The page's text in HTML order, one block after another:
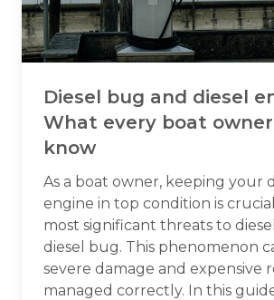
Diesel bug and diesel
What every boat
know
As a boat owner, keeping your
engine in top condition is
most significant threats to
diesel bug. This phenomenon
severe damage and expensive
managed correctly. In this